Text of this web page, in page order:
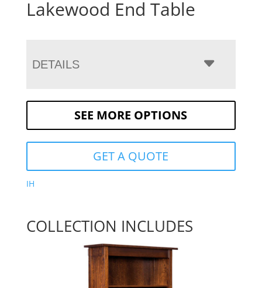
Lakewood End Table
DETAILS
SEE MORE OPTIONS
GET A QUOTE
IH
COLLECTION INCLUDES